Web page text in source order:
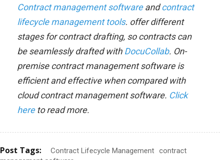
Contract management softwareandcontract
lifecycle management tools. offer different
stages for contract drafting, so contracts can
be seamlessly drafted withDocuCollab. On-
premise contract management software is
efficient and effective when compared with
cloud contract management software. Click
here to read more.
Post Tags: Contract Lifecycle Management contract